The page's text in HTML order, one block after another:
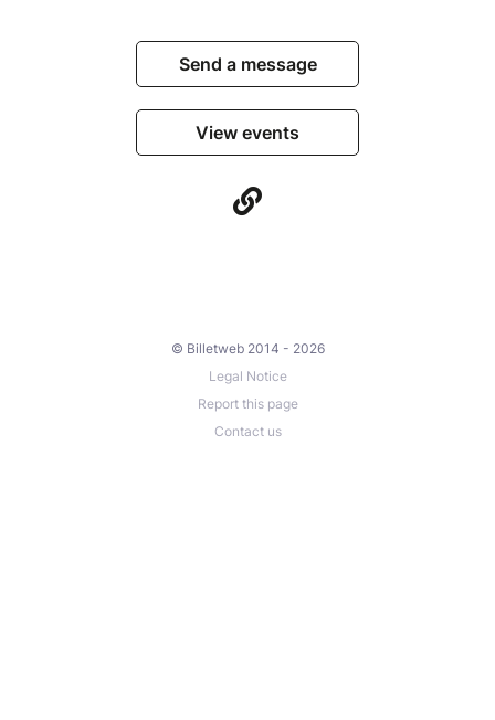
Send a message
View events
© Billetweb 2014 - 2026
Legal Notice
Report this page
Contact us